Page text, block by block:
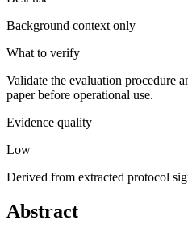
Background context only
What to verify
Validate the evaluation procedure
paper before operational use.
Evidence quality
Low
Derived from extracted protocol
Abstract